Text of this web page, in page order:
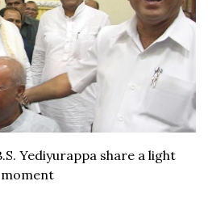
Yediyurappa share a light
moment